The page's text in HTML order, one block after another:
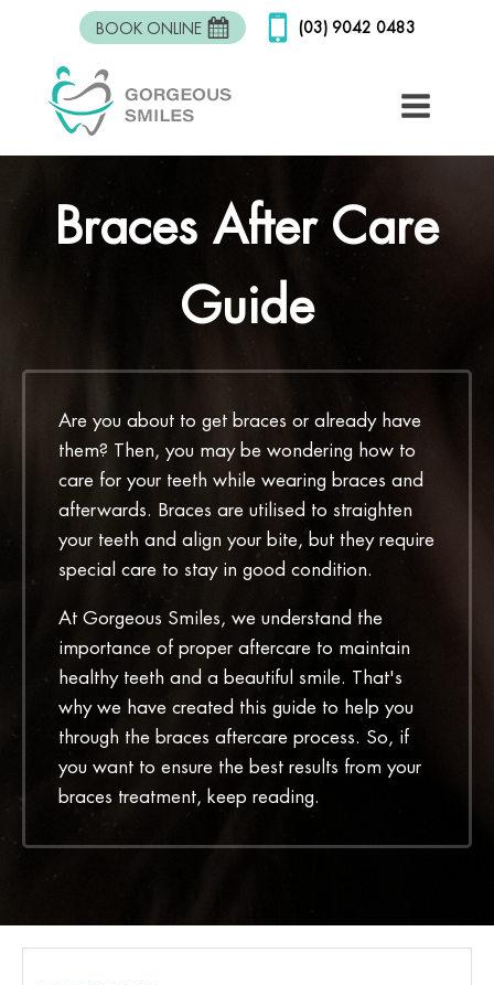
BOOK ONLINE (03) 9042 0483
Braces After Care
Guide
Are you about to get braces or already have
them? Then, you may be wondering how to
care for your teeth while wearing braces and
afterwards. Braces are utilised to straighten
your teeth and align your bite, but they require
special care to stay in good condition.
At Gorgeous Smiles, we understand the
importance of proper aftercare to maintain
healthy teeth and a beautiful smile. That's
why we have created this guide to help you
through the braces aftercare process. So, if
you want to ensure the best results from your
braces treatment, keep reading.